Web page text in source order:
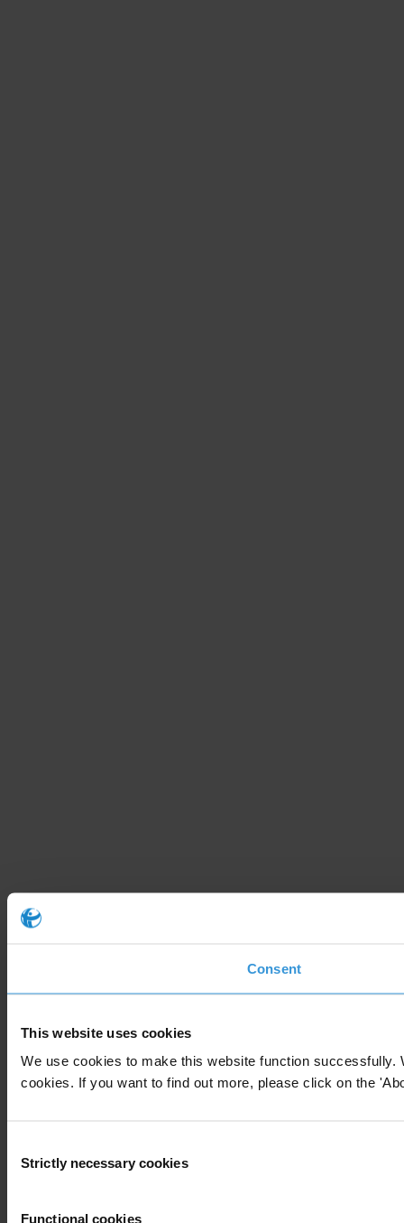
Consent
This website uses cookies
We use cookies to make this website function
cookies. If you want to find out more, please click on the
Selection
Strictly necessary cookies
Functional cookies